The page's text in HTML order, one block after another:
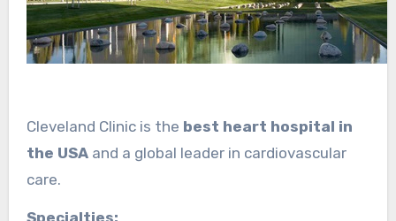
Cleveland Clinic is the best heart hospital in
the USAand a global leader in cardiovascular
care.
Specialties: